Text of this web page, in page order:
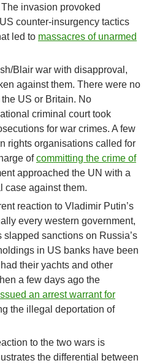
invasion provoked
counter-insurgency tactics
led to massacres of unarmed
Blair war with disapproval,
against them. There were no
US or Britain. No
criminal court took
for war crimes. A few
rights organisations called for
ofcommitting the crime of
approached the UN with a
case against them.
reaction to Vladimir Putin’s
every western government,
slapped sanctions on Russia’s
in US banks have been
their yachts and other
a few days ago the
an arrest warrant for
the illegal deportation of
to the two wars is
the differential between